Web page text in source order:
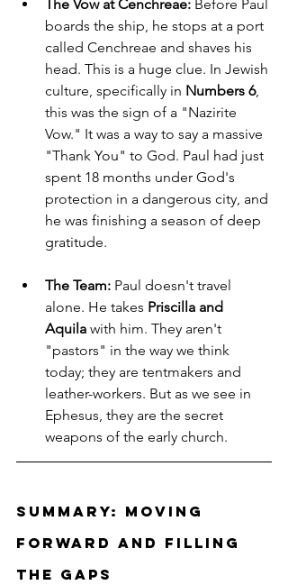
The Vow at Cenchreae: Before Paul
boards the ship, he stops at a port
called Cenchreae and shaves his
head. This is a huge clue. In Jewish
culture, specifically in Numbers 6,
this was the sign of a "Nazirite
Vow." It was a way to say a massive
"Thank You" to God. Paul had just
spent 18 months under God's
protection in a dangerous city, and
he was finishing a season of deep
gratitude.
The Team: Paul doesn't travel
alone. He takes Priscilla and
Aquila with him. They aren't
"pastors" in the way we think
today; they are tentmakers and
leather-workers. But as we see in
Ephesus, they are the secret
weapons of the early church.
Summary: Moving
Forward and Filling
the Gaps